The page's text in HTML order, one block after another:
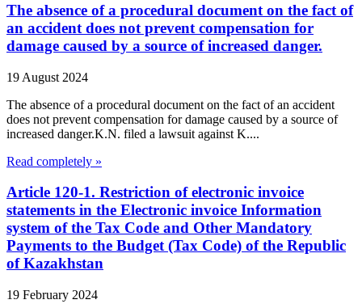
The absence of a procedural document on the fact of
an accident does not prevent compensation for
damage caused by a source of increased danger.
19 August 2024
The absence of a procedural document on the fact of an accident
does not prevent compensation for damage caused by a source of
increased danger.K.N. filed a lawsuit against K....
Read completely »
Article 120-1. Restriction of electronic invoice
statements in the Electronic invoice Information
system of the Tax Code and Other Mandatory
Payments to the Budget (Tax Code) of the Republic
of Kazakhstan
19 February 2024